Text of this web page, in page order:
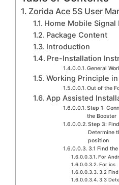
Zorida Ace 5S User
Home Mobile Signal
Package Content
Introduction
Pre-Installation
General
Working Principle
Out of the
App Assisted
Step 1:
the Booster
Step 3:
Determine
position
3.1 Find
For
For ios
3.2
3.3